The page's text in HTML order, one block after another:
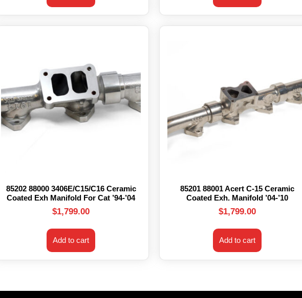
85202 88000 3406E/C15/C16 Ceramic
Coated Exh Manifold For Cat ’94-’04
$1,799.00
Add to cart
85201 88001 Acert C-15 Ceramic
Coated Exh. Manifold ’04-’10
$1,799.00
Add to cart